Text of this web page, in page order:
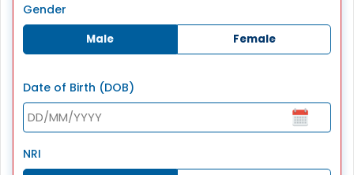
Gender
Male Female
Date of Birth (DOB)
NRI